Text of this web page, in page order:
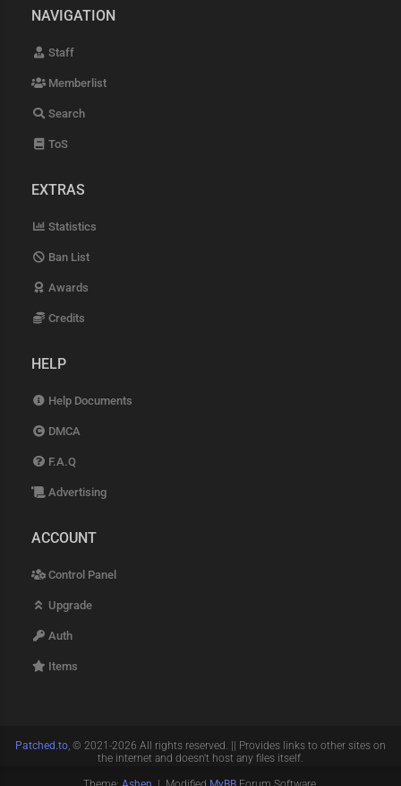
NAVIGATION
Staff
Memberlist
Search
ToS
EXTRAS
Statistics
Ban List
Awards
Credits
HELP
Help Documents
DMCA
F.A.Q
Advertising
ACCOUNT
Control Panel
Upgrade
Auth
Items
Patched.to, © 2021-2026 All rights reserved. || Provides links to other sites on
the internet and doesn't host any files itself.